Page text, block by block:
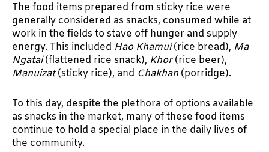
The food items prepared from sticky rice were
generally considered as snacks, consumed while at
work in the fields to stave off hunger and supply
energy. This included Hao Khamui(rice bread), Ma
Ngatai(flattened rice snack), Khor(rice beer),
Manuizat(sticky rice), and Chakhan (porridge).
To this day, despite the plethora of options available
as snacks in the market, many of these food items
continue to hold a special place in the daily lives of
the community.